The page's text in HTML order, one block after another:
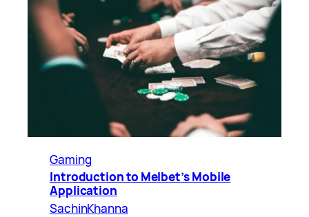
Gaming
Introduction to Melbet’s Mobile
Application
SachinKhanna